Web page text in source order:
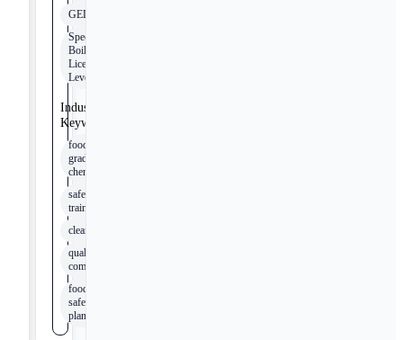
GED
Special
Boiler
License
Level 3
Industry
Keywords
food
grade
chemicals
safety
training
cleanliness
quality
commitment
food
safety
plan